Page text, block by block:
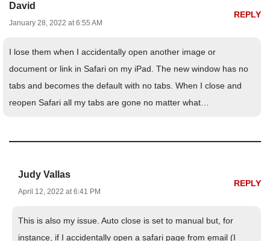
David
January 28, 2022 at 6:55 AM
REPLY
I lose them when I accidentally open another image or
document or link in Safari on my iPad. The new window has no
tabs and becomes the default with no tabs. When I close and
reopen Safari all my tabs are gone no matter what…
Judy Vallas
April 12, 2022 at 6:41 PM
REPLY
This is also my issue. Auto close is set to manual but, for
instance, if I accidentally open a safari page from email (I